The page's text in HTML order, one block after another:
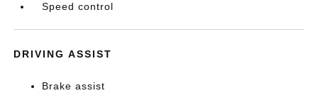
Speed control
DRIVING ASSIST
Brake assist